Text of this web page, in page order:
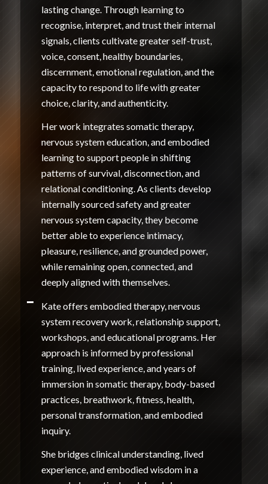
lasting change. Through learning to
recognise, interpret, and trust their internal
signals, clients cultivate greater self-trust,
voice, consent, healthy boundaries,
discernment, emotional regulation, and the
capacity to respond to life with greater
choice, clarity, and authenticity.
Her work integrates somatic therapy,
nervous system education, and embodied
learning to support people in shifting
patterns of survival, disconnection, and
relational conditioning. As clients develop
internally sourced safety and greater
nervous system capacity, they become
better able to experience intimacy,
pleasure, resilience, and grounded power,
while remaining open, connected, and
deeply aligned with themselves.
Kate offers embodied therapy, nervous
system recovery work, relationship support,
workshops, and educational programs. Her
approach is informed by professional
training, lived experience, and years of
immersion in somatic therapy, body-based
practices, breathwork, fitness, health,
personal transformation, and embodied
inquiry.
She bridges clinical understanding, lived
experience, and embodied wisdom in a